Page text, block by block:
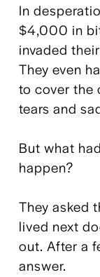
In
$4,000 in
invaded
They even
to cover the
tears and
But what
happen?
They asked
lived next
out. After a
answer.